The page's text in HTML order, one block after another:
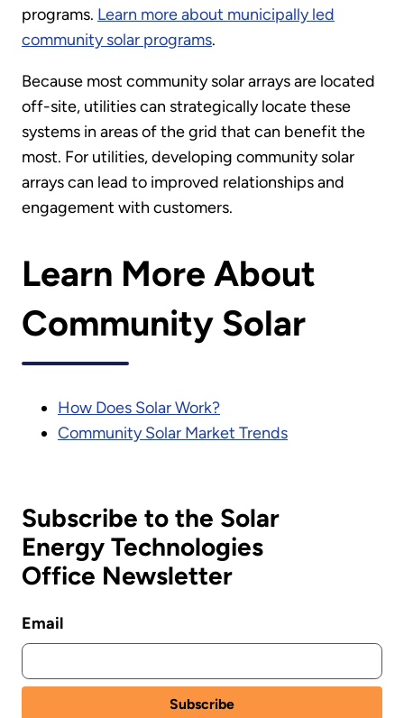
programs. Learn more about municipally led
community solar programs.
Because most community solar arrays are located
off-site, utilities can strategically locate these
systems in areas of the grid that can benefit the
most. For utilities, developing community solar
arrays can lead to improved relationships and
engagement with customers.
Learn More About
Community Solar
How Does Solar Work?
Community Solar Market Trends
Subscribe to the Solar
Energy Technologies
Office Newsletter
Email